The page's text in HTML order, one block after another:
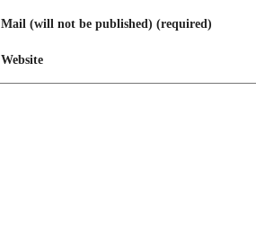
Mail (will not be published) (required)
Website